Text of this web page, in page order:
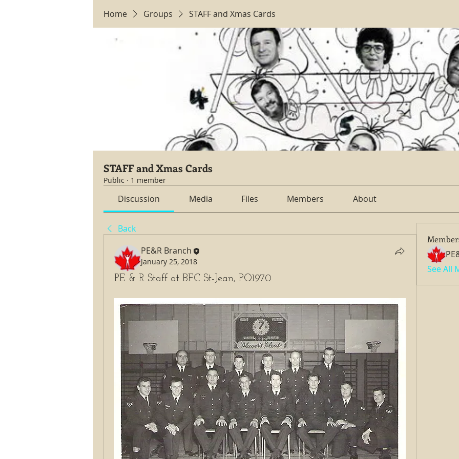
Home Groups STAFF and Xmas Cards
STAFF and Xmas Cards
Public · 1 member
Discussion Media Files Members About
Back
PE&R Branch
January 25, 2018
PE & R Staff at BFC St-Jean, PQ1970
See All